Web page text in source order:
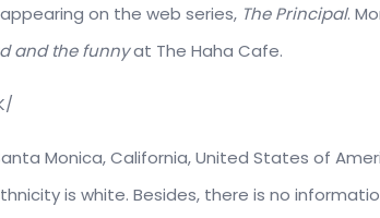
on the web series, The Principal.
and the funnyat The Haha Cafe.
Monica, California, United States of
is white. Besides, there is no